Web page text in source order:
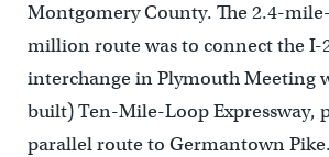
Montgomery County. The 2.4-
million route was to connect the I-
interchange in Plymouth Meeting
built) Ten-Mile-Loop Expressway,
parallel route to Germantown